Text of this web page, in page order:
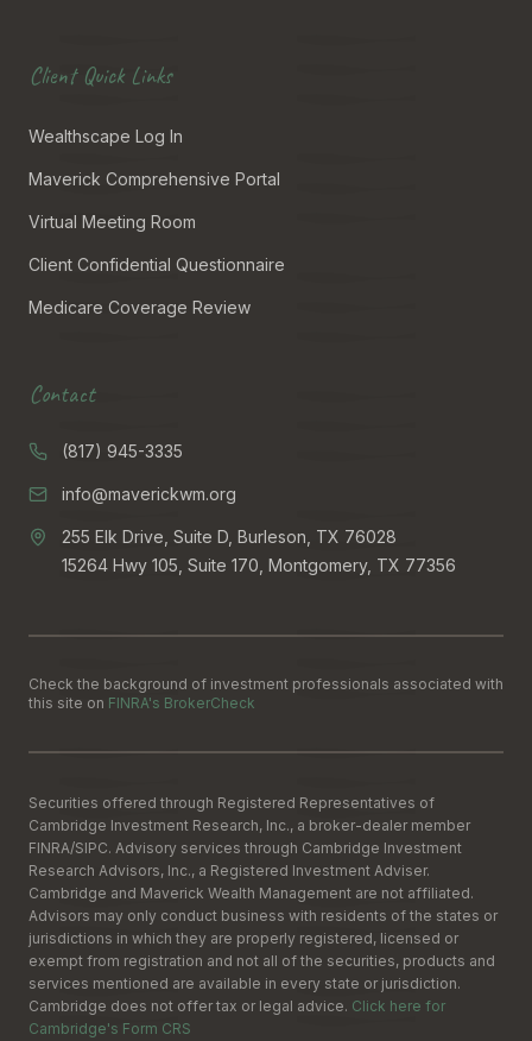
Client Quick Links
Wealthscape Log In
Maverick Comprehensive Portal
Virtual Meeting Room
Client Confidential Questionnaire
Medicare Coverage Review
Contact
(817) 945-3335
info@maverickwm.org
255 Elk Drive, Suite D, Burleson, TX 76028
15264 Hwy 105, Suite 170, Montgomery, TX 77356
Check the background of investment professionals associated with
this site on FINRA's BrokerCheck
Securities offered through Registered Representatives of
Cambridge Investment Research, Inc., a broker-dealer member
FINRA/SIPC. Advisory services through Cambridge Investment
Research Advisors, Inc., a Registered Investment Adviser.
Cambridge and Maverick Wealth Management are not affiliated.
Advisors may only conduct business with residents of the states or
jurisdictions in which they are properly registered, licensed or
exempt from registration and not all of the securities, products and
services mentioned are available in every state or jurisdiction.
Cambridge does not offer tax or legal advice. Click here for
Cambridge's Form CRS